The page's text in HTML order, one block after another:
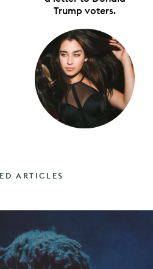
Trump voters.
ARTICLES